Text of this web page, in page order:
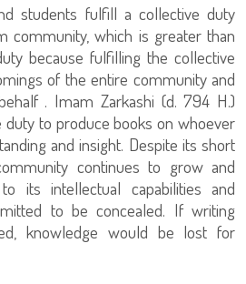
students fulfill a collective duty
community, which is greater than
because fulfilling the collective
of the entire community and
. Imam Zarkashi (d. 794 H.)
duty to produce books on whoever
and insight. Despite its short
continues to grow and
its intellectual capabilities and
to be concealed. If writing
knowledge would be lost for